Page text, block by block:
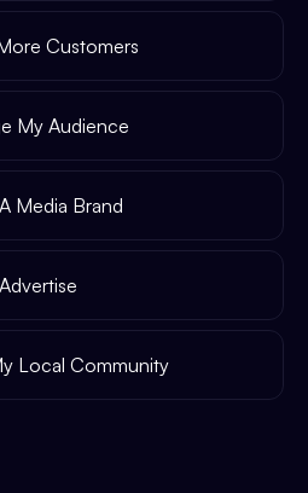
Customers
My Audience
Media Brand
Advertise
Local Community